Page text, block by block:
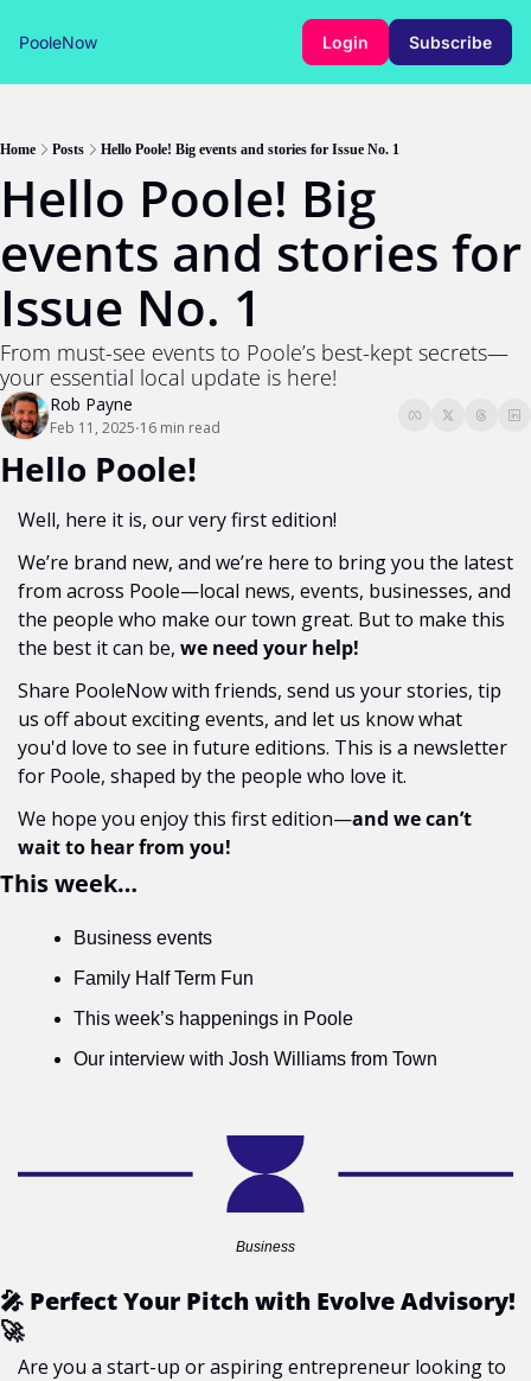
PooleNow Login Subscribe
Home Posts Hello Poole! Big events and stories for Issue No. 1
Hello Poole! Big
events and stories for
Issue No. 1
From must-see events to Poole’s best-kept secrets—
your essential local update is here!
Rob Payne
Feb 11, 2025•16 min read
Hello Poole!
Well, here it is, our very first edition!
We’re brand new, and we’re here to bring you the latest
from across Poole—local news, events, businesses, and
the people who make our town great. But to make this
the best it can be, we need your help!
Share PooleNow with friends, send us your stories, tip
us off about exciting events, and let us know what
you'd love to see in future editions. This is a newsletter
for Poole, shaped by the people who love it.
We hope you enjoy this first edition—and we can’t
wait to hear from you!
This week…
Business events
Family Half Term Fun
This week’s happenings in Poole
Our interview with Josh Williams from Town
Business
🎤
🚀